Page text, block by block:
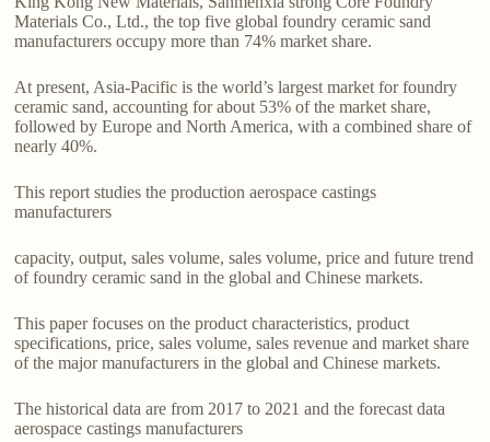
Materials Co., Ltd., the top five global foundry ceramic sand
manufacturers occupy more than 74% market share.
At present, Asia-Pacific is the world’s largest market for foundry
ceramic sand, accounting for about 53% of the market share,
followed by Europe and North America, with a combined share of
nearly 40%.
This report studies the production aerospace castings
manufacturers
capacity, output, sales volume, sales volume, price and future trend
of foundry ceramic sand in the global and Chinese markets.
This paper focuses on the product characteristics, product
specifications, price, sales volume, sales revenue and market share
of the major manufacturers in the global and Chinese markets.
The historical data are from 2017 to 2021 and the forecast data
aerospace castings manufacturers